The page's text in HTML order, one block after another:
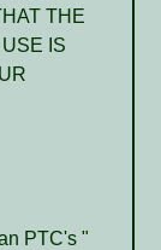
THE
IS
PTC's "